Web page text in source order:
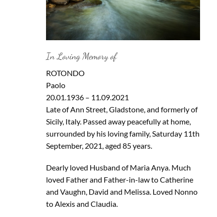
In Loving Memory of
ROTONDO
Paolo
20.01.1936 – 11.09.2021
Late of Ann Street, Gladstone, and formerly of
Sicily, Italy. Passed away peacefully at home,
surrounded by his loving family, Saturday 11th
September, 2021, aged 85 years.
Dearly loved Husband of Maria Anya. Much
loved Father and Father-in-law to Catherine
and Vaughn, David and Melissa. Loved Nonno
to Alexis and Claudia.